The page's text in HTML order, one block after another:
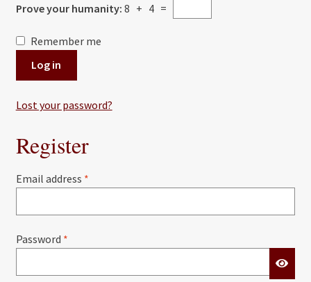
Prove your humanity: 8 + 4 =
Remember me
Log in
Lost your password?
Register
Email address *Required
Password *Required